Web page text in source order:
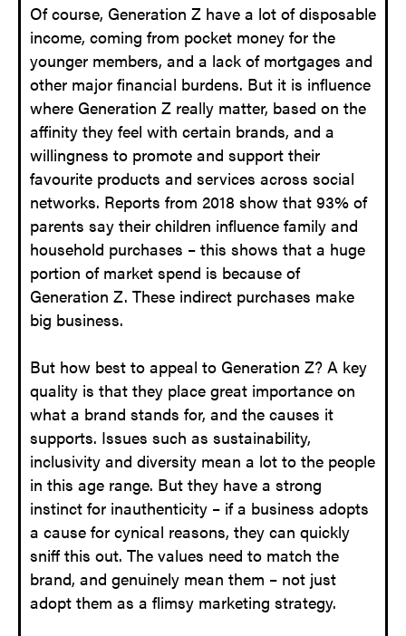
Of course, Generation Z have a lot of disposable
income, coming from pocket money for the
younger members, and a lack of mortgages and
other major financial burdens. But it is influence
where Generation Z really matter, based on the
affinity they feel with certain brands, and a
willingness to promote and support their
favourite products and services across social
networks. Reports from 2018 show that 93% of
parents say their children influence family and
household purchases – this shows that a huge
portion of market spend is because of
Generation Z. These indirect purchases make
big business.
But how best to appeal to Generation Z? A key
quality is that they place great importance on
what a brand stands for, and the causes it
supports. Issues such as sustainability,
inclusivity and diversity mean a lot to the people
in this age range. But they have a strong
instinct for inauthenticity – if a business adopts
a cause for cynical reasons, they can quickly
sniff this out. The values need to match the
brand, and genuinely mean them – not just
adopt them as a flimsy marketing strategy.